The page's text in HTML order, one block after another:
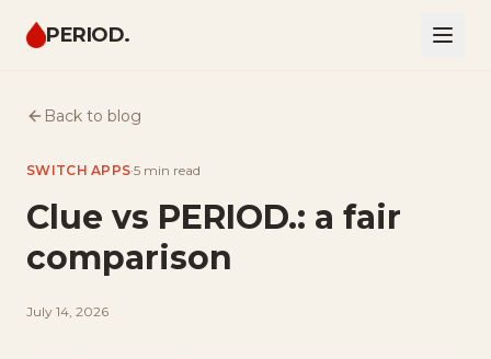
PERIOD.
Back to blog
SWITCH APPS·5 min read
Clue vs PERIOD.: a fair
comparison
July 14, 2026